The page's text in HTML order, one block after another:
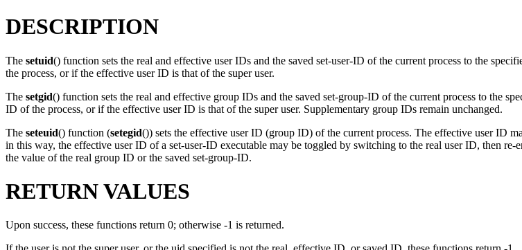
DESCRIPTION
The setuid() function sets the real and effective user IDs and the saved set-user-ID of the current process to the
the process, or if the effective user ID is that of the super user.
The setgid() function sets the real and effective group IDs and the saved set-group-ID of the current process to the
ID of the process, or if the effective user ID is that of the super user. Supplementary group IDs remain unchanged.
The seteuid() function (setegid()) sets the effective user ID (group ID) of the current process. The effective user ID
in this way, the effective user ID of a set-user-ID executable may be toggled by switching to the real user ID, then
the value of the real group ID or the saved set-group-ID.
RETURN VALUES
Upon success, these functions return 0; otherwise -1 is returned.